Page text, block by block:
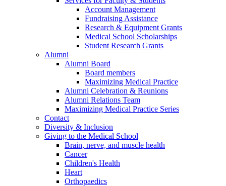
Account Management
Fundraising Assistance
Research & Equipment Grants
Medical School Scholarships
Student Research Grants
Alumni
Alumni Board
Board members
Maximizing Medical Practice
Alumni Celebration & Reunions
Alumni Relations Team
Maximizing Medical Practice Series
Contact
Diversity & Inclusion
Giving to the Medical School
Brain, nerve, and muscle health
Cancer
Children's Health
Heart
Orthopaedics